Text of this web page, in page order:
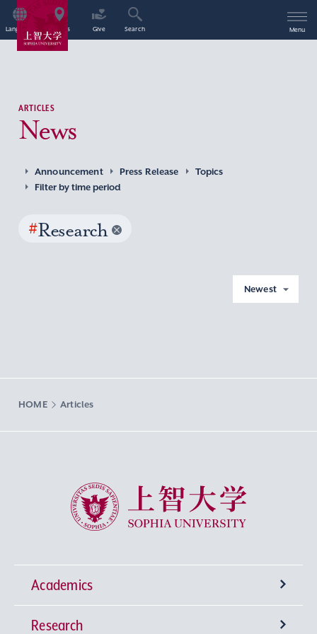
Language Access Give Search Menu
ARTICLES
News
Announcement Press Release
Topics
Filter by time period
#Research
Newest
HOME Articles
Sophia University
Academics
Undergraduate Programs
Research